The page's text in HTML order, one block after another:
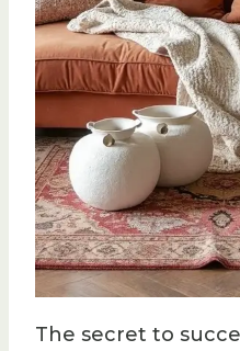
The secret to